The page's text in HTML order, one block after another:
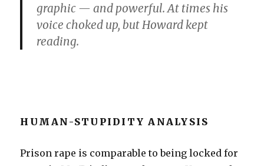
graphic — and powerful. At times his
voice choked up, but Howard kept
reading.
HUMAN-STUPIDITY ANALYSIS
Prison rape is comparable to being locked for